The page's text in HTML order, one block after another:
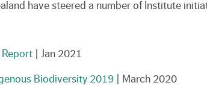
have steered a number of Institute
| Jan 2021
Biodiversity 2019| March 2020